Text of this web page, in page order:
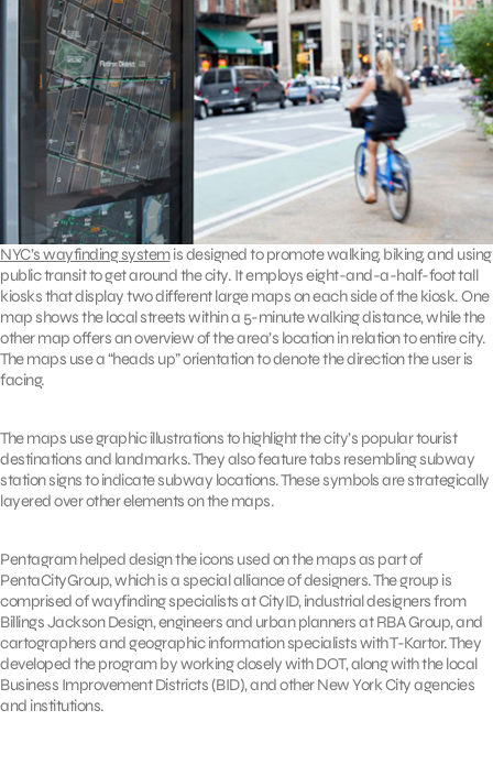
NYC’s wayfinding systemis designed to promote walking, biking, and using
public transit to get around the city. It employs eight-and-a-half-foot tall
kiosks that display two different large maps on each side of the kiosk. One
map shows the local streets within a 5-minute walking distance, while the
other map offers an overview of the area’s location in relation to entire city.
The maps use a “heads up” orientation to denote the direction the user is
facing.
The maps use graphic illustrations to highlight the city’s popular tourist
destinations and landmarks. They also feature tabs resembling subway
station signs to indicate subway locations. These symbols are strategically
layered over other elements on the maps.
Pentagram helped design the icons used on the maps as part of
PentaCityGroup, which is a special alliance of designers. The group is
comprised of wayfinding specialists at CityID, industrial designers from
Billings Jackson Design, engineers and urban planners at RBA Group, and
cartographers and geographic information specialists with T-Kartor. They
developed the program by working closely with DOT, along with the local
Business Improvement Districts (BID), and other New York City agencies
and institutions.